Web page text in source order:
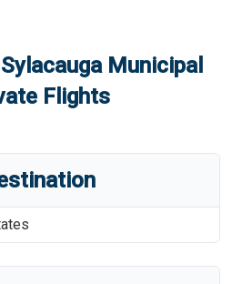
Municipal
Flights